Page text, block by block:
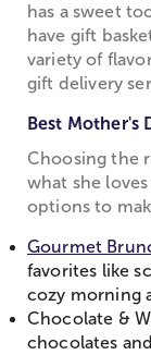
has a sweet
have gift
variety of
gift delivery
Best Mother's
Choosing the
what she
options to
Gourmet
favorites like
cozy morning
Chocolate &
chocolates